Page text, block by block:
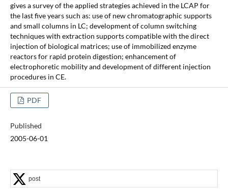
gives a survey of the applied strategies achieved in the LCAP for
the last five years such as: use of new chromatographic supports
and small columns in LC; development of column switching
techniques with extraction supports compatible with the direct
injection of biological matrices; use of immobilized enzyme
reactors for rapid protein digestion; enhancement of
electrophoretic mobility and development of different injection
procedures in CE.
PDF
Published
2005-06-01
post